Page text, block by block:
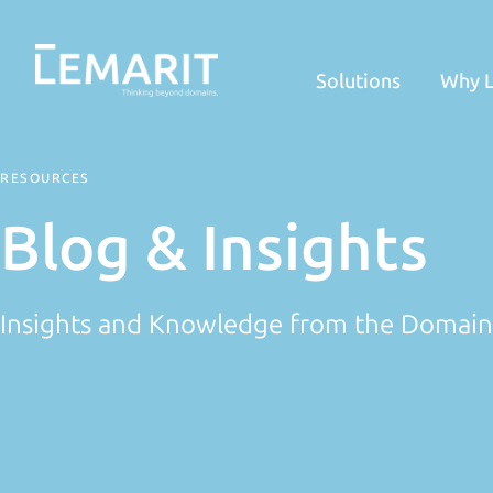
Solutions Why
RESOURCES
Blog & Insights
Insights and Knowledge from the